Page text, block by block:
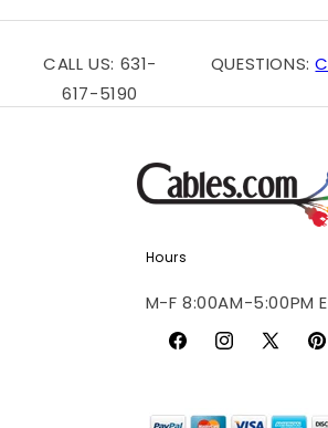
CALL US: 631-
617-5190
QUESTIONS:
Hours
M-F 8:00AM-5:00PM
FacebookInstagram
X